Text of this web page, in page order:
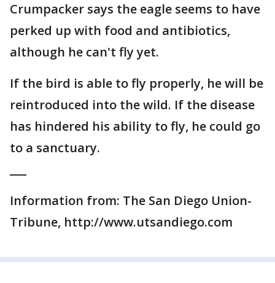
Crumpacker says the eagle seems to have
perked up with food and antibiotics,
although he can't fly yet.
If the bird is able to fly properly, he will be
reintroduced into the wild. If the disease
has hindered his ability to fly, he could go
to a sanctuary.
Information from: The San Diego Union-
Tribune, http://www.utsandiego.com